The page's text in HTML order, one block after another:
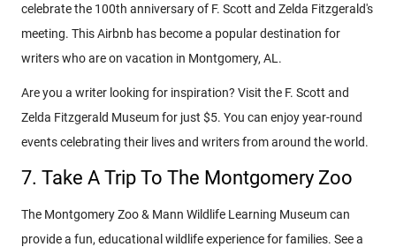
celebrate the 100th anniversary of F. Scott and Zelda Fitzgerald's
meeting. This Airbnb has become a popular destination for
writers who are on vacation in Montgomery, AL.
Are you a writer looking for inspiration? Visit the F. Scott and
Zelda Fitzgerald Museum for just $5. You can enjoy year-round
events celebrating their lives and writers from around the world.
7. Take A Trip To The Montgomery Zoo
The Montgomery Zoo & Mann Wildlife Learning Museum can
provide a fun, educational wildlife experience for families. See a